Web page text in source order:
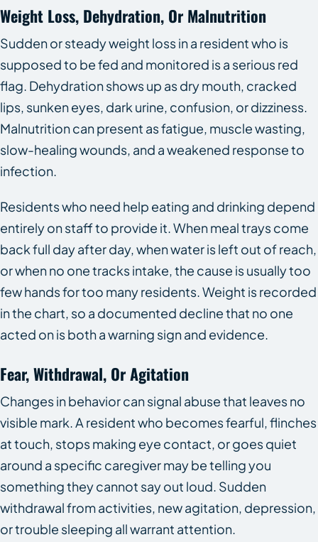
Weight Loss, Dehydration, Or Malnutrition
Sudden or steady weight loss in a resident who is
supposed to be fed and monitored is a serious red
flag. Dehydration shows up as dry mouth, cracked
lips, sunken eyes, dark urine, confusion, or dizziness.
Malnutrition can present as fatigue, muscle wasting,
slow-healing wounds, and a weakened response to
infection.
Residents who need help eating and drinking depend
entirely on staff to provide it. When meal trays come
back full day after day, when water is left out of reach,
or when no one tracks intake, the cause is usually too
few hands for too many residents. Weight is recorded
in the chart, so a documented decline that no one
acted on is both a warning sign and evidence.
Fear, Withdrawal, Or Agitation
Changes in behavior can signal abuse that leaves no
visible mark. A resident who becomes fearful, flinches
at touch, stops making eye contact, or goes quiet
around a specific caregiver may be telling you
something they cannot say out loud. Sudden
withdrawal from activities, new agitation, depression,
or trouble sleeping all warrant attention.